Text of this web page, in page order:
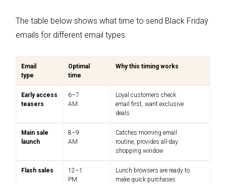
The table below shows what time to send Black Friday
emails for different email types:
Email
type
Optimal
time
Why this timing works
Early access
teasers
6–7
AM
Loyal customers check
email first, want exclusive
deals
Main sale
launch
8–9
AM
Catches morning email
routine, provides all-day
shopping window
Flash sales
12–1
PM
Lunch browsers are ready to
make quick purchases